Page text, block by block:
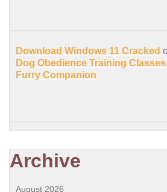
Download Windows 11 Cracked
Dog Obedience Training
Furry Companion
Archive
August 2026